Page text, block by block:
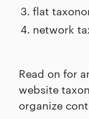
flat
network
Read on for
website
organize